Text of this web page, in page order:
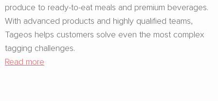
produce to ready-to-eat meals and premium beverages.
With advanced products and highly qualified teams,
Tageos helps customers solve even the most complex
tagging challenges.
Read more